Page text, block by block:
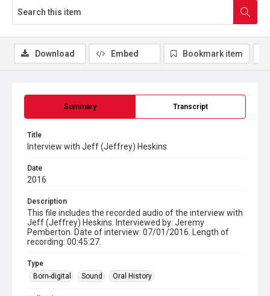
Summary Transcript
Title
Interview with Jeff (Jeffrey) Heskins
Date
2016
Description
This file includes the recorded audio of the interview with
Jeff (Jeffrey) Heskins. Interviewed by: Jeremy
Pemberton. Date of interview: 07/01/2016. Length of
recording: 00:45:27.
Type
Born-digital
Sound Oral History
Download Embed Bookmark item